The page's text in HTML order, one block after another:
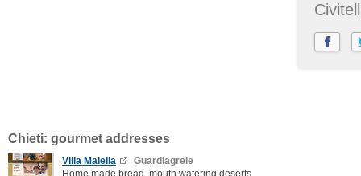
Chieti: gourmet addresses
Villa Maiella
Guardiagrele
Home made bread, mouth watering deserts